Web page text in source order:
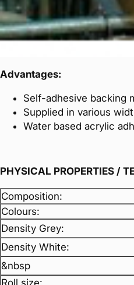
Advantages:
Self-adhesive backing
Supplied in various
Water based acrylic
PHYSICAL PROPERTIES /
Composition:
Colours:
Density Grey:
Density White:
&nbsp
Roll size: